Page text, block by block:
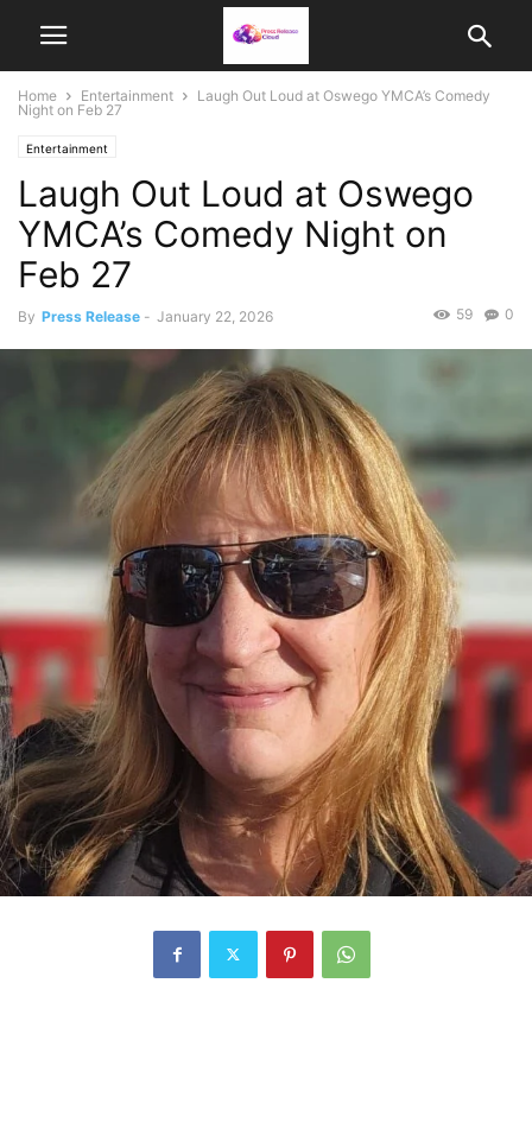
Home Entertainment
Laugh Out Loud at Oswego YMCA’s Comedy
Night on Feb 27
Entertainment
Laugh Out Loud at Oswego
YMCA’s Comedy Night on
Feb 27
By Press Release - January 22, 2026 0
59